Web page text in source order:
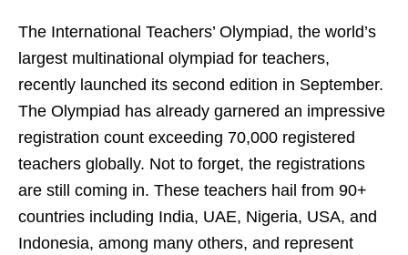
The International Teachers’ Olympiad, the world’s
largest multinational olympiad for teachers,
recently launched its second edition in September.
The Olympiad has already garnered an impressive
registration count exceeding 70,000 registered
teachers globally. Not to forget, the registrations
are still coming in. These teachers hail from 90+
countries including India, UAE, Nigeria, USA, and
Indonesia, among many others, and represent